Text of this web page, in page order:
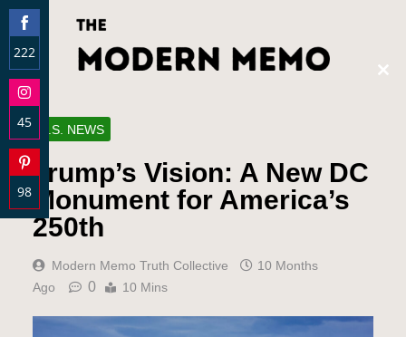
U.S. NEWS
Trump’s Vision: A New DC
Monument for America’s
250th
Modern Memo Truth Collective
10 Months
Ago
0 10 Mins
222
Share
on
Facebook
45
Share
on
Instagram
98
Share
on
Pinterest